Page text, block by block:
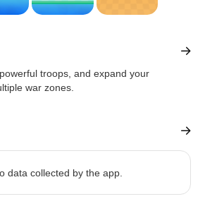
troops, and expand your
war zones.
data collected by the app.